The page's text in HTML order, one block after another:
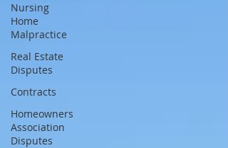
Nursing
Home
Malpractice
Real Estate
Disputes
Contracts
Homeowners
Association
Disputes